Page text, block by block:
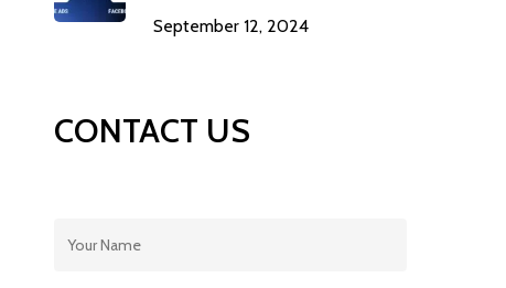
September 12, 2024
CONTACT US